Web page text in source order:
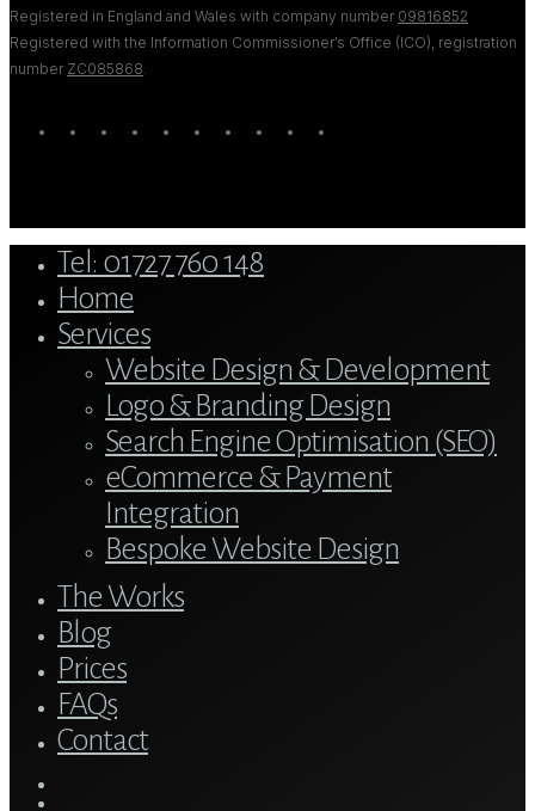
Registered in England and Wales with company number 09816852
Registered with the Information Commissioner’s Office (ICO), registration
number ZC085868
twitter blueskyfacebooklinkedinyoutubetumblr google-instagram
tiktok
Menu
Tel: 01727 760 148
Home
Services
Website Design & Development
Logo & Branding Design
Search Engine Optimisation (SEO)
eCommerce & Payment
Integration
Bespoke Website Design
The Works
Blog
Prices
FAQs
Contact